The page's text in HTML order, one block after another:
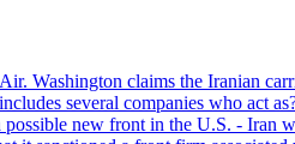
Washington claims the Iranian
several companies who act
new front in the U.S. - Iran